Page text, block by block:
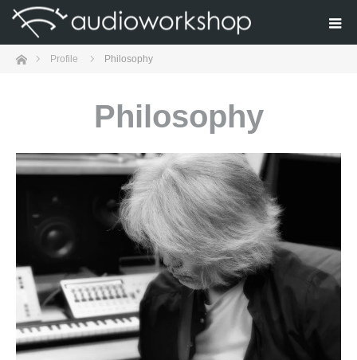
HomeProfile Philosophy
Philosophy